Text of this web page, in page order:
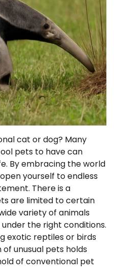
cat or dog? Many
pets to have can
By embracing the world
yourself to endless
There is a
are limited to certain
variety of animals
the right conditions.
exotic reptiles or birds
unusual pets holds
of conventional pet